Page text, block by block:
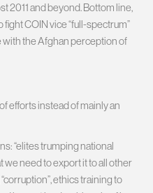
2011 and beyond. Bottom line,
fight COIN vice “full-spectrum”
with the Afghan perception of
efforts instead of mainly an
“elites trumping national
we need to export it to all other
ethics training to